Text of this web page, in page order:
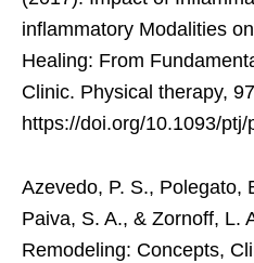
inflammatory Modalities
Healing: From
Clinic. Physical therapy,
https://doi.org/10.1093/ptj/
Azevedo, P. S., Polegato,
Paiva, S. A., & Zornoff, L.
Remodeling: Concepts,